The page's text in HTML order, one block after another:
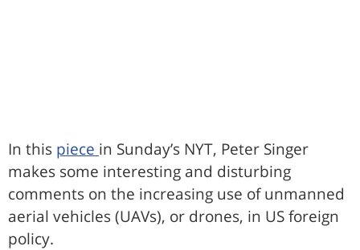
In this piece in Sunday’s NYT, Peter Singer
makes some interesting and disturbing
comments on the increasing use of unmanned
aerial vehicles (UAVs), or drones, in US foreign
policy.